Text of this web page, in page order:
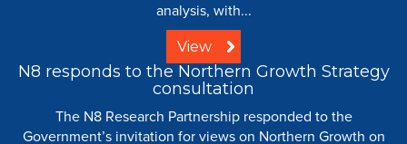
analysis, with...
View
N8 responds to the Northern Growth Strategy
consultation
The N8 Research Partnership responded to the
Government’s invitation for views on Northern Growth on